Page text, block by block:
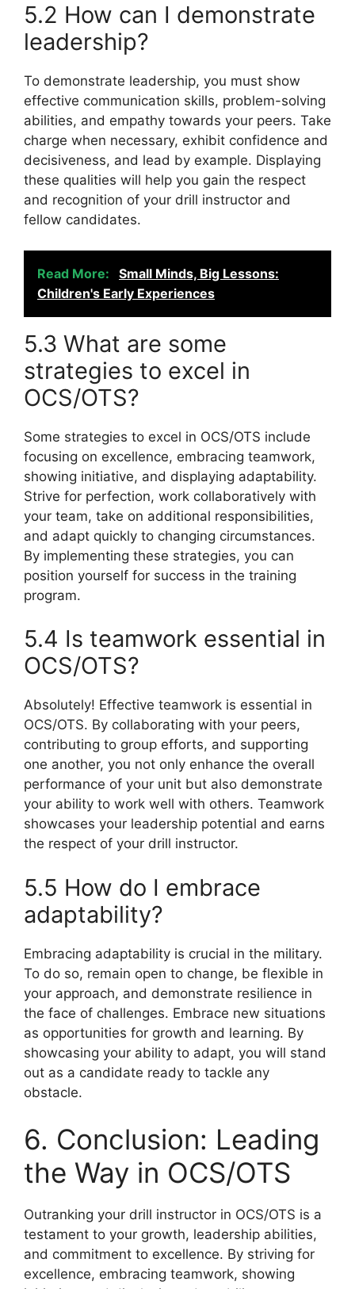
5.2 How can I demonstrate
leadership?
To demonstrate leadership, you must show
effective communication skills, problem-solving
abilities, and empathy towards your peers. Take
charge when necessary, exhibit confidence and
decisiveness, and lead by example. Displaying
these qualities will help you gain the respect
and recognition of your drill instructor and
fellow candidates.
Read More:
Small Minds, Big Lessons:
Children's Early Experiences
5.3 What are some
strategies to excel in
OCS/OTS?
Some strategies to excel in OCS/OTS include
focusing on excellence, embracing teamwork,
showing initiative, and displaying adaptability.
Strive for perfection, work collaboratively with
your team, take on additional responsibilities,
and adapt quickly to changing circumstances.
By implementing these strategies, you can
position yourself for success in the training
program.
5.4 Is teamwork essential in
OCS/OTS?
Absolutely! Effective teamwork is essential in
OCS/OTS. By collaborating with your peers,
contributing to group efforts, and supporting
one another, you not only enhance the overall
performance of your unit but also demonstrate
your ability to work well with others. Teamwork
showcases your leadership potential and earns
the respect of your drill instructor.
5.5 How do I embrace
adaptability?
Embracing adaptability is crucial in the military.
To do so, remain open to change, be flexible in
your approach, and demonstrate resilience in
the face of challenges. Embrace new situations
as opportunities for growth and learning. By
showcasing your ability to adapt, you will stand
out as a candidate ready to tackle any
obstacle.
6. Conclusion: Leading
the Way in OCS/OTS
Outranking your drill instructor in OCS/OTS is a
testament to your growth, leadership abilities,
and commitment to excellence. By striving for
excellence, embracing teamwork, showing